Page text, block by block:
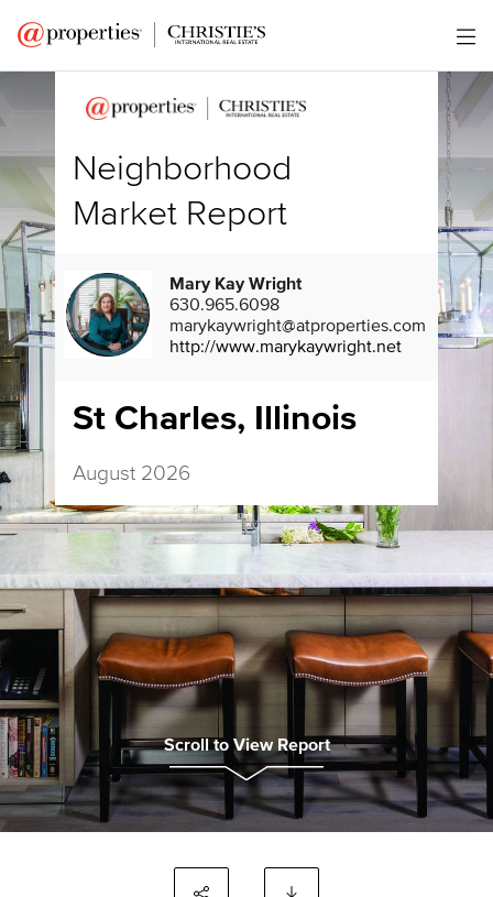
Scroll to View Report
Neighborhood
Market Report
Mary Kay Wright
630.965.6098
marykaywright@atproperties.com
http://www.marykaywright.net
St Charles, Illinois
August 2026